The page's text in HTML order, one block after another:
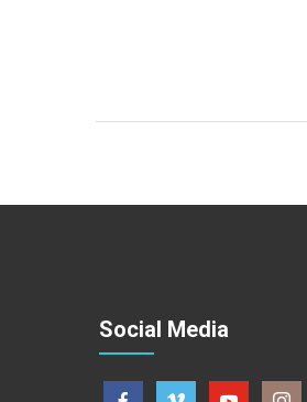
Social Media